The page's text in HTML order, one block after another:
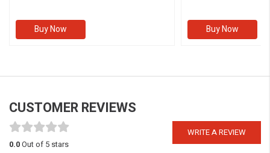
Buy Now Buy Now
CUSTOMER REVIEWS
WRITE A REVIEW
0.0Out of 5 stars